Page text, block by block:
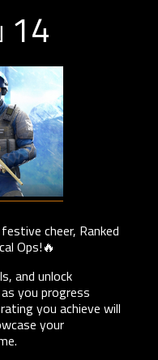
14
cheer, Ranked
Ops!🔥
and unlock
you progress
you achieve will
your